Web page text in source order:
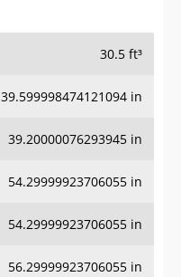
30.5 ft³
39.599998474121094 in
39.20000076293945 in
54.29999923706055 in
54.29999923706055 in
56.29999923706055 in